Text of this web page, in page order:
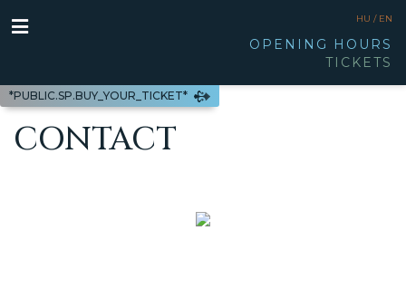
*PUBLIC.SP.BUY_YOUR_TICKET*
HU / EN
OPENING HOURS
TICKETS
CONTACT